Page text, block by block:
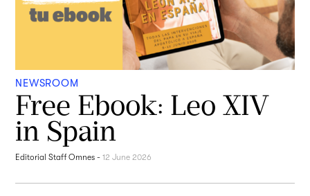
NEWSROOM
Free Ebook: Leo XIV
in Spain
Editorial Staff Omnes -12 June 2026